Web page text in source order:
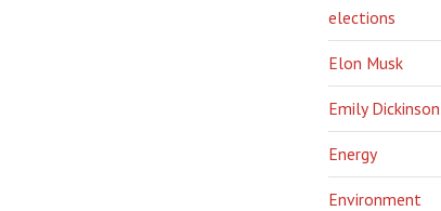
elections
Elon Musk
Emily Dickinson
Energy
Environment